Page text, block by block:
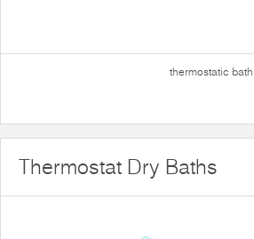
thermostatic bath
Thermostat Dry Baths